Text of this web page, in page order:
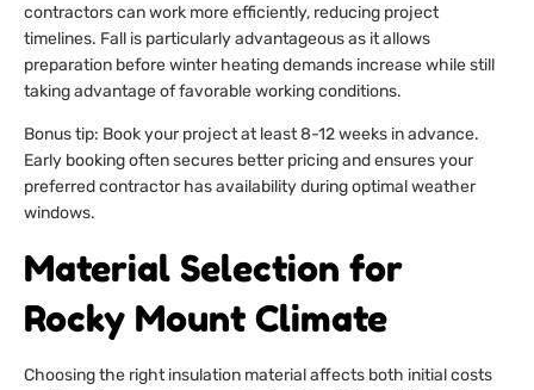
contractors can work more efficiently, reducing project
timelines. Fall is particularly advantageous as it allows
preparation before winter heating demands increase while still
taking advantage of favorable working conditions.
Bonus tip: Book your project at least 8-12 weeks in advance.
Early booking often secures better pricing and ensures your
preferred contractor has availability during optimal weather
windows.
Material Selection for
Rocky Mount Climate
Choosing the right insulation material affects both initial costs